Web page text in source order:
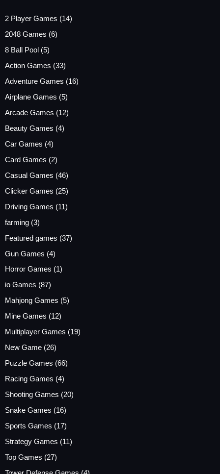
2 Player Games (14)
2048 Games (6)
8 Ball Pool (5)
Action Games (33)
Adventure Games (16)
Airplane Games (5)
Arcade Games (12)
Beauty Games (4)
Car Games (4)
Card Games (2)
Casual Games (46)
Clicker Games (25)
Driving Games (11)
farming (3)
Featured games (37)
Gun Games (4)
Horror Games (1)
io Games (87)
Mahjong Games (5)
Mine Games (12)
Multiplayer Games (19)
New Game (26)
Puzzle Games (66)
Racing Games (4)
Shooting Games (20)
Snake Games (16)
Sports Games (17)
Strategy Games (11)
Top Games (27)